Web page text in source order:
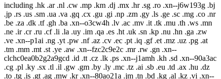
including .hk .ar .nl .cw .mp .km .dj .mx .hr .sg .ro .xn--j6w193g .bj
.jp .rs .us .sm .ua .va .gq .cx .gu .gi .np .zm .gy .ls .ge .sc .mg .co .nr
.be .za .dk .tf .gh .ba .xn--o3cw4h .lv .ac .mv .it .tk .mu .th .ws .mn
.ne .ir .cr .ru .cf .li .la .uy .im .qa .es .ht .uk .sn .kp .nu .hn .ga .zw
.ve .xn--p1ai .ng .yt .pw .nf .az .cv .ec .pt .iq .gf .et .mz .uz .pg .at
.tm .mm .mt .st .ye .aw .xn--fzc2c9e2c .mr .rw .gn .xn--
clchc0ea0b2g2a9gcd .id .tt .cz .lk .ps .xn--j1amh .kh .sd .xn--90a3ac
.cg .pl .ky .sx .tl .il .gw .gm .by .ly .mc .tz .ai .sb .eu .td .ax .hu .dz
.to .tg .is .gt .ag .mw .kr .xn--80ao21a .jm .tn .bd .kg .al .kz .vi .xn--